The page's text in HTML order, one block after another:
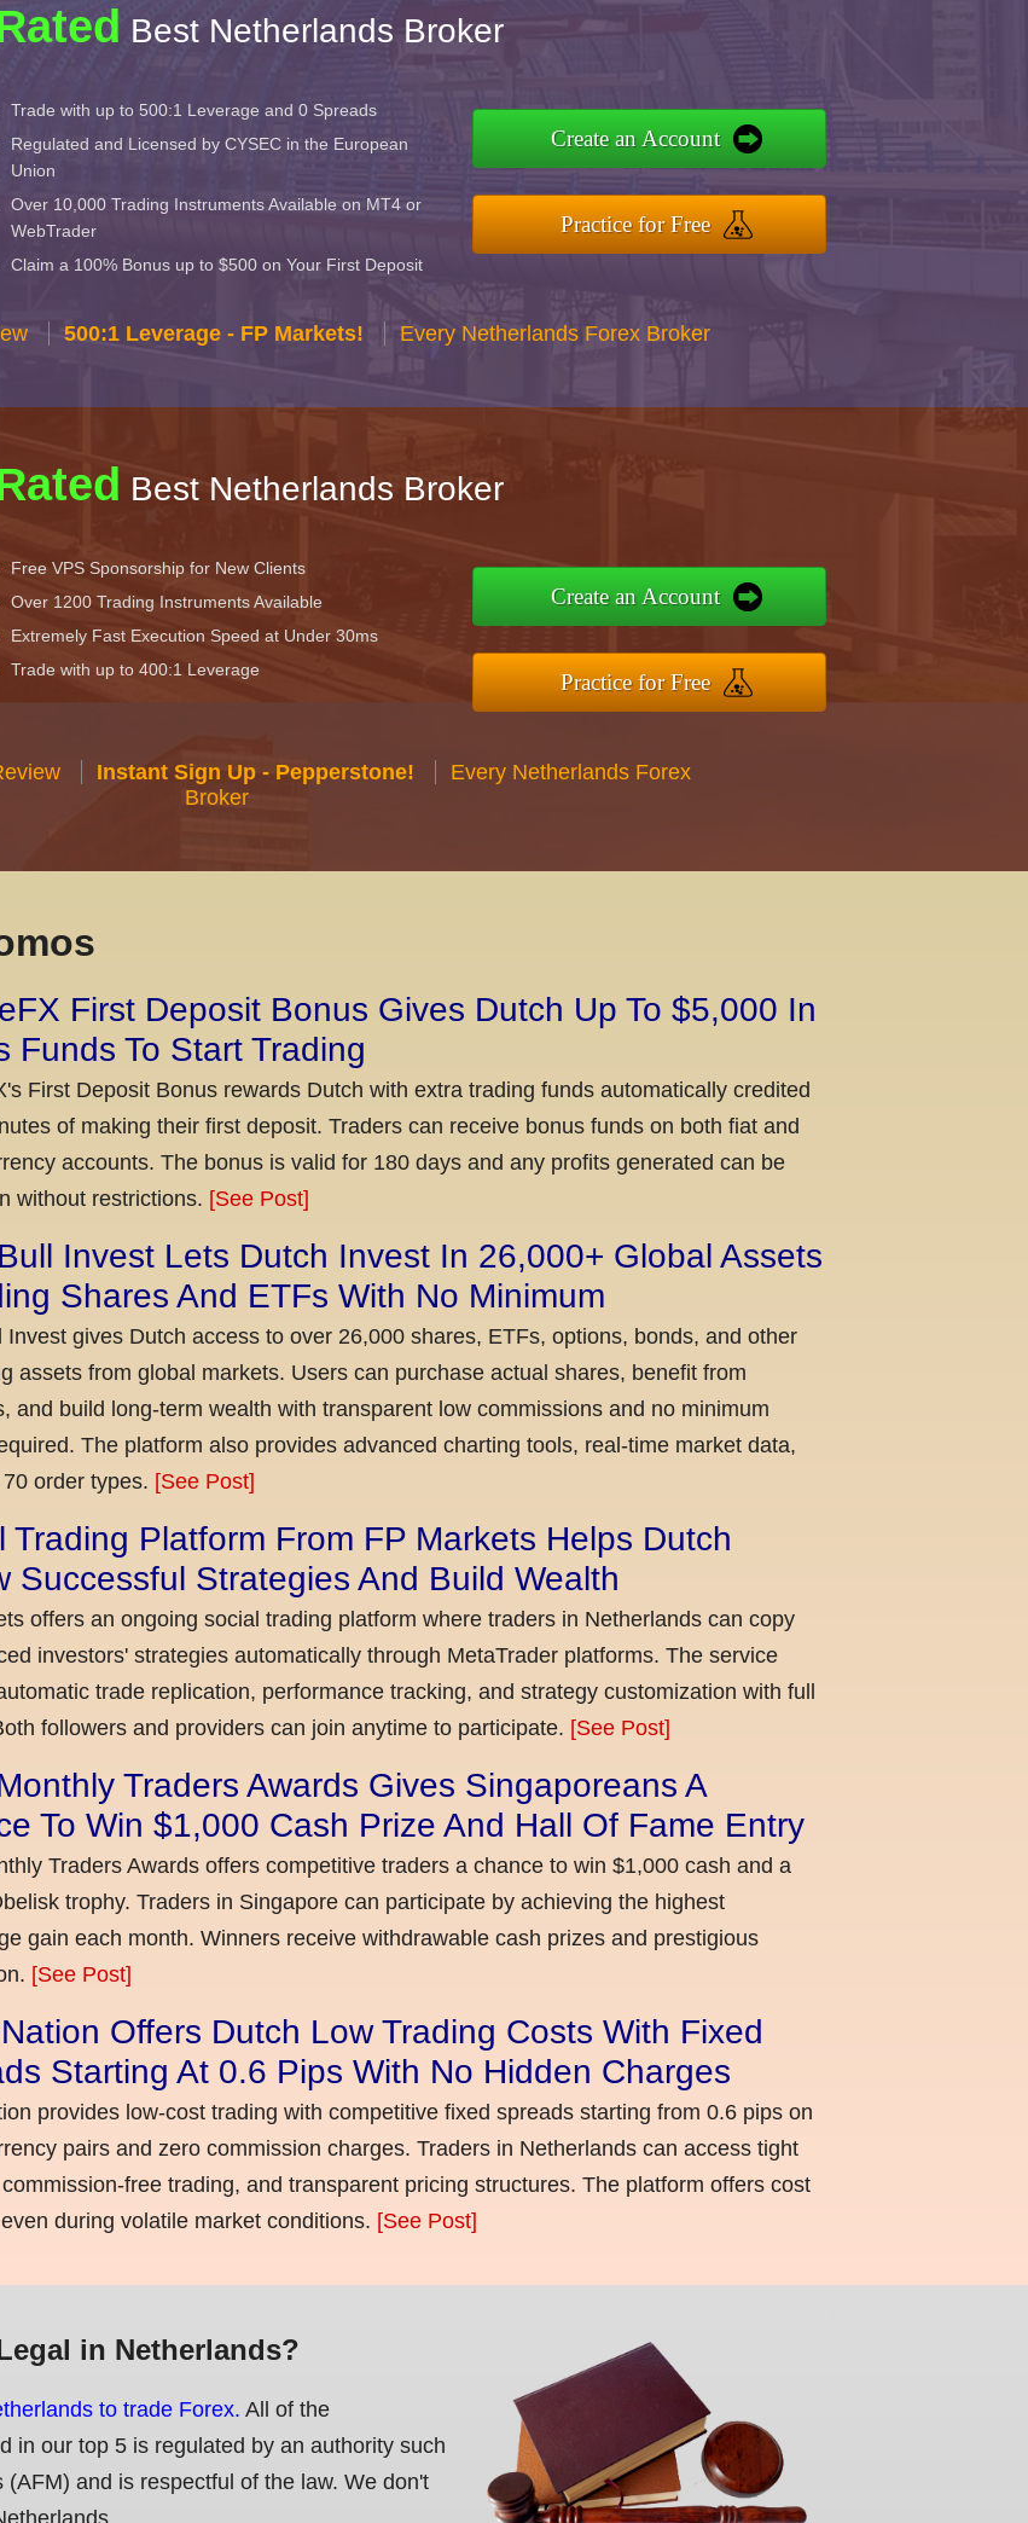
Best Netherlands Broker
Trade with up to 500:1 Leverage and 0 Spreads
Regulated and Licensed by CYSEC in the European
Union
Over 10,000 Trading Instruments Available on MT4 or
WebTrader
Claim a 100% Bonus up to $500 on Your First Deposit
Create an Account
Practice for Free
500:1 Leverage - FP Markets! Every Netherlands Forex Broker
Best Netherlands Broker
Free VPS Sponsorship for New Clients
Over 1200 Trading Instruments Available
Extremely Fast Execution Speed at Under 30ms
Trade with up to 400:1 Leverage
Create an Account
Practice for Free
Instant Sign Up - Pepperstone!
Every Netherlands Forex
Broker
First Deposit Bonus Gives Dutch Up To $5,000 In
Funds To Start Trading
First Deposit Bonus rewards Dutch with extra trading funds automatically credited
of making their first deposit. Traders can receive bonus funds on both fiat and
accounts. The bonus is valid for 180 days and any profits generated can be
without restrictions. [See Post]
Invest Lets Dutch Invest In 26,000+ Global Assets
Shares And ETFs With No Minimum
Invest gives Dutch access to over 26,000 shares, ETFs, options, bonds, and other
assets from global markets. Users can purchase actual shares, benefit from
and build long-term wealth with transparent low commissions and no minimum
The platform also provides advanced charting tools, real-time market data,
order types. [See Post]
Trading Platform From FP Markets Helps Dutch
Successful Strategies And Build Wealth
offers an ongoing social trading platform where traders in Netherlands can copy
investors' strategies automatically through MetaTrader platforms. The service
trade replication, performance tracking, and strategy customization with full
followers and providers can join anytime to participate. [See Post]
Traders Awards Gives Singaporeans A
To Win $1,000 Cash Prize And Hall Of Fame Entry
Traders Awards offers competitive traders a chance to win $1,000 cash and a
trophy. Traders in Singapore can participate by achieving the highest
gain each month. Winners receive withdrawable cash prizes and prestigious
[See Post]
Offers Dutch Low Trading Costs With Fixed
Starting At 0.6 Pips With No Hidden Charges
provides low-cost trading with competitive fixed spreads starting from 0.6 pips on
pairs and zero commission charges. Traders in Netherlands can access tight
free trading, and transparent pricing structures. The platform offers cost
during volatile market conditions. [See Post]
in Netherlands?
to trade Forex. All of the
in our top 5 is regulated by an authority such
and is respectful of the law. We don't